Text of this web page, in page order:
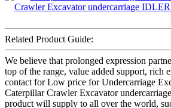
Related Product Guide:
We believe that prolonged expression
top of the range, value added support, rich
contact for Low price for Undercarriage
Caterpillar Crawler Excavator
product will supply to all over the world,